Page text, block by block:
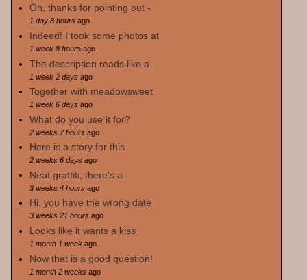
Oh, thanks for pointing out -
1 day 8 hoursago
Indeed! I took some photos at
1 week 8 hoursago
The description reads like a
1 week 2 daysago
Together with meadowsweet
1 week 6 daysago
What do you use it for?
2 weeks 7 hoursago
Here is a story for this
2 weeks 6 daysago
Neat graffiti, there's a
3 weeks 4 hoursago
Hi, you have the wrong date
3 weeks 21 hoursago
Looks like it wants a kiss
1 month 1 weekago
Now that is a good question!
1 month 2 weeksago